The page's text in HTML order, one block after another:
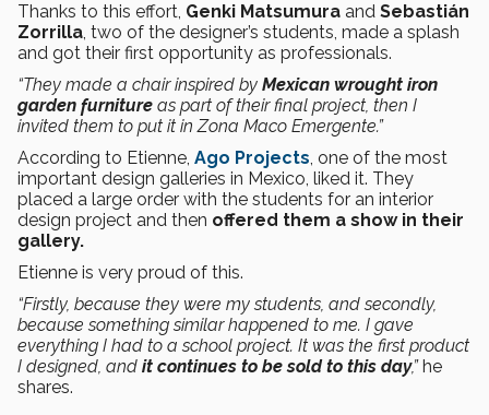
Thanks to this effort, Genki Matsumura and Sebastián
Zorrilla, two of the designer’s students, made a splash
and got their first opportunity as professionals.
“They made a chair inspired by Mexican wrought iron
garden furniture as part of their final project, then I
invited them to put it in Zona Maco Emergente.”
According to Etienne, Ago Projects, one of the most
important design galleries in Mexico, liked it. They
placed a large order with the students for an interior
design project and then offered them a show in their
gallery.
Etienne is very proud of this.
“Firstly, because they were my students, and secondly,
because something similar happened to me. I gave
everything I had to a school project. It was the first product
I designed, and it continues to be sold to this day,” he
shares.